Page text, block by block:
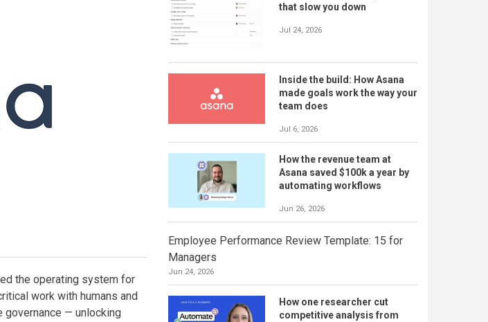
email
the operating system for
work with humans and
governance — unlocking
that slow you down
Jul 24, 2026
Inside the build: How Asana
made goals work the way your
team does
Jul 6, 2026
How the revenue team at
Asana saved $100k a year by
automating workflows
Jun 26, 2026
Employee Performance Review Template: 15 for
Managers
Jun 24, 2026
How one researcher cut
competitive analysis from